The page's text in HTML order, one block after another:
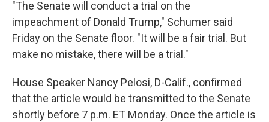
"The Senate will conduct a trial on the
impeachment of Donald Trump," Schumer said
Friday on the Senate floor. "It will be a fair trial. But
make no mistake, there will be a trial."
House Speaker Nancy Pelosi, D-Calif., confirmed
that the article would be transmitted to the Senate
shortly before 7 p.m. ET Monday. Once the article is